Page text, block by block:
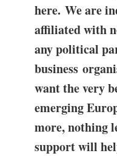
here. We are
affiliated with
any political
business
want the very
emerging
more, nothing
support will